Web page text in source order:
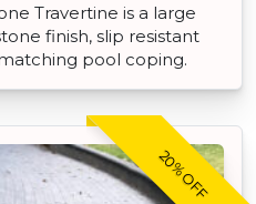
Travertine is a large
finish, slip resistant
pool coping.
20% OFF